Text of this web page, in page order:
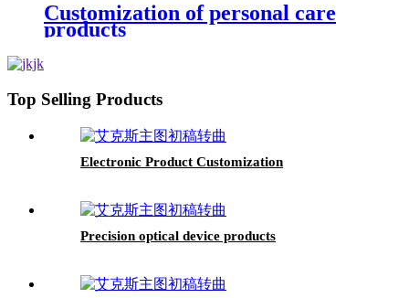
Customization of personal care
products
Top Selling Products
Electronic Product Customization
Precision optical device products